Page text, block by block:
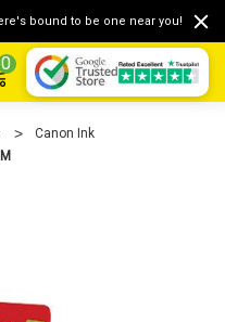
bound to be one near you!
0
Canon Ink